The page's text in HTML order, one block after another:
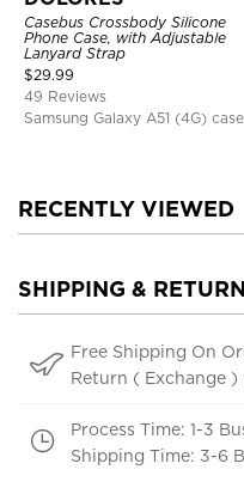
Casebus Crossbody Silicone
Phone Case, with Adjustable
Lanyard Strap
$29.99
49 Reviews
Samsung Galaxy A51 (4G) case
RECENTLY VIEWED
SHIPPING &
Free Shipping On
Return ( Exchange
Process Time: 1-3
Shipping Time: 3-6